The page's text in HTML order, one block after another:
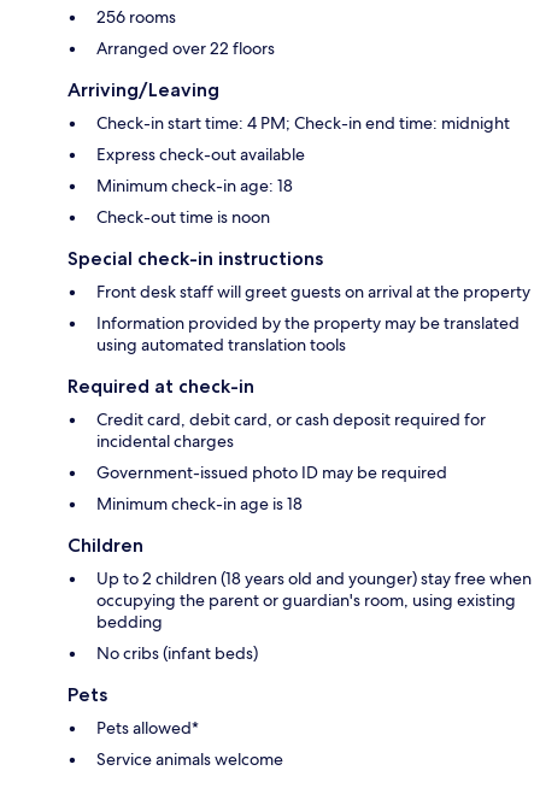
256 rooms
Arranged over 22 floors
Arriving/Leaving
Check-in start time: 4 PM; Check-in end time: midnight
Express check-out available
Minimum check-in age: 18
Check-out time is noon
Special check-in instructions
Front desk staff will greet guests on arrival at the property
Information provided by the property may be translated
using automated translation tools
Required at check-in
Credit card, debit card, or cash deposit required for
incidental charges
Government-issued photo ID may be required
Minimum check-in age is 18
Children
Up to 2 children (18 years old and younger) stay free when
occupying the parent or guardian's room, using existing
bedding
No cribs (infant beds)
Pets
Pets allowed*
Service animals welcome